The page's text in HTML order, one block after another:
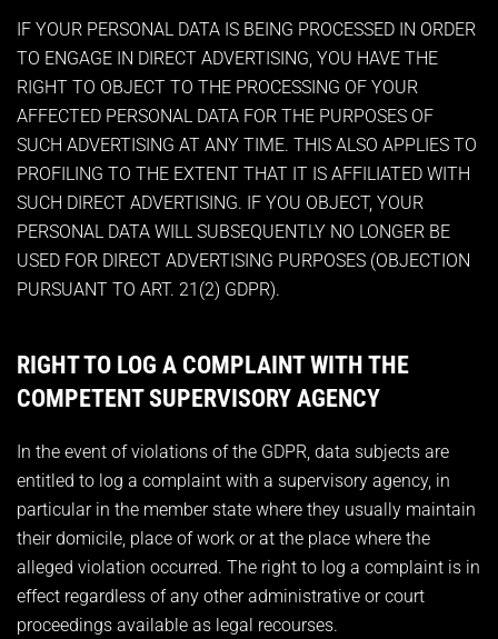
IF YOUR PERSONAL DATA IS BEING PROCESSED IN ORDER
TO ENGAGE IN DIRECT ADVERTISING, YOU HAVE THE
RIGHT TO OBJECT TO THE PROCESSING OF YOUR
AFFECTED PERSONAL DATA FOR THE PURPOSES OF
SUCH ADVERTISING AT ANY TIME. THIS ALSO APPLIES TO
PROFILING TO THE EXTENT THAT IT IS AFFILIATED WITH
SUCH DIRECT ADVERTISING. IF YOU OBJECT, YOUR
PERSONAL DATA WILL SUBSEQUENTLY NO LONGER BE
USED FOR DIRECT ADVERTISING PURPOSES (OBJECTION
PURSUANT TO ART. 21(2) GDPR).
RIGHT TO LOG A COMPLAINT WITH THE
COMPETENT SUPERVISORY AGENCY
In the event of violations of the GDPR, data subjects are
entitled to log a complaint with a supervisory agency, in
particular in the member state where they usually maintain
their domicile, place of work or at the place where the
alleged violation occurred. The right to log a complaint is in
effect regardless of any other administrative or court
proceedings available as legal recourses.